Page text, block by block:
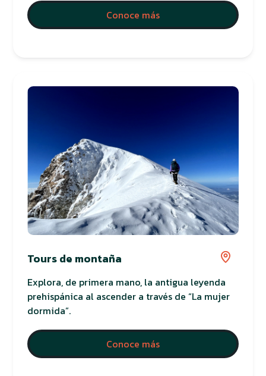
Conoce más
Tours de montaña
Explora, de primera mano, la antigua leyenda
prehispánica al ascender a través de “La mujer
dormida”.
Conoce más